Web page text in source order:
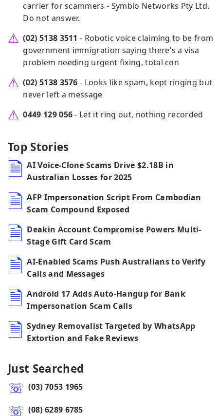
carrier for scammers - Symbio Networks Pty Ltd.
Do not answer.
(02) 5138 3511 - Robotic voice claiming to be from
government immigration saying there's a visa
problem needing urgent fixing, total con
(02) 5138 3576 - Looks like spam, kept ringing but
never left a message
0449 129 056- Let it ring out, nothing recorded
Top Stories
AI Voice-Clone Scams Drive $2.18B in
Australian Losses for 2025
AFP Impersonation Script From Cambodian
Scam Compound Exposed
Deakin Account Compromise Powers Multi-
Stage Gift Card Scam
AI-Enabled Scams Push Australians to Verify
Calls and Messages
Android 17 Adds Auto-Hangup for Bank
Impersonation Scam Calls
Sydney Removalist Targeted by WhatsApp
Extortion and Fake Reviews
Just Searched
(03) 7053 1965
(08) 6289 6785